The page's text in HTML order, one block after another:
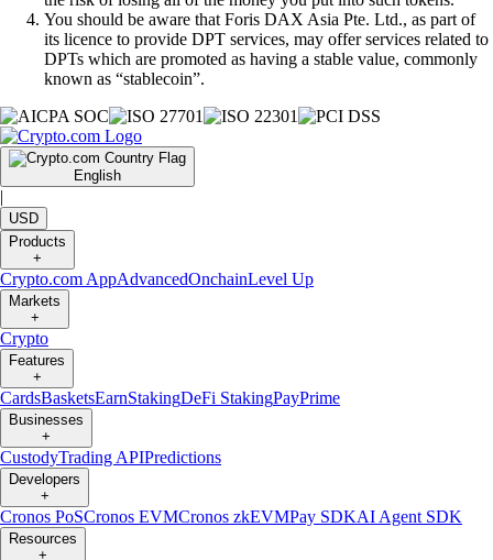
You should be aware that Foris DAX Asia Pte. Ltd., as part of
its licence to provide DPT services, may offer services related to
DPTs which are promoted as having a stable value, commonly
known as “stablecoin”.
English
|
USD
Products
+
Crypto.com AppAdvancedOnchainLevel Up
Markets
+
Crypto
Features
+
CardsBasketsEarnStakingDeFi StakingPayPrime
Businesses
+
CustodyTrading APIPredictions
Developers
+
Cronos PoSCronos EVMCronos zkEVMPay SDKAI Agent SDK
Resources
+